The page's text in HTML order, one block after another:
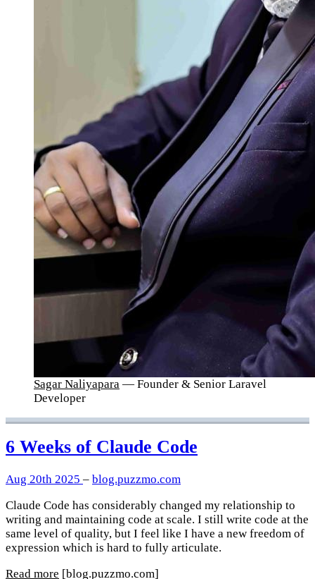
Sagar Naliyapara — Founder & Senior Laravel
Developer
6 Weeks of Claude Code
Aug 20th 2025 – blog.puzzmo.com
Claude Code has considerably changed my relationship to
writing and maintaining code at scale. I still write code at the
same level of quality, but I feel like I have a new freedom of
expression which is hard to fully articulate.
Read more [blog.puzzmo.com]